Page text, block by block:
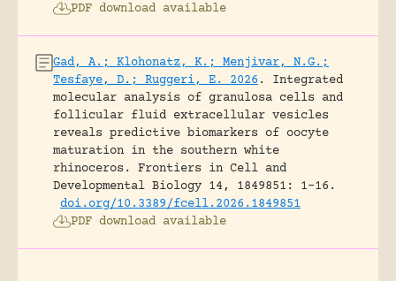
PDF download available
Gad, A.; Klohonatz, K.; Menjivar, N.G.;
Tesfaye, D.; Ruggeri, E. 2026.
Integrated
molecular analysis of granulosa cells and
follicular fluid extracellular vesicles
reveals predictive biomarkers of oocyte
maturation in the southern white
rhinoceros.
Frontiers in Cell and
Developmental Biology 14, 1849851: 1-16.
doi.org/10.3389/fcell.2026.1849851
PDF download available